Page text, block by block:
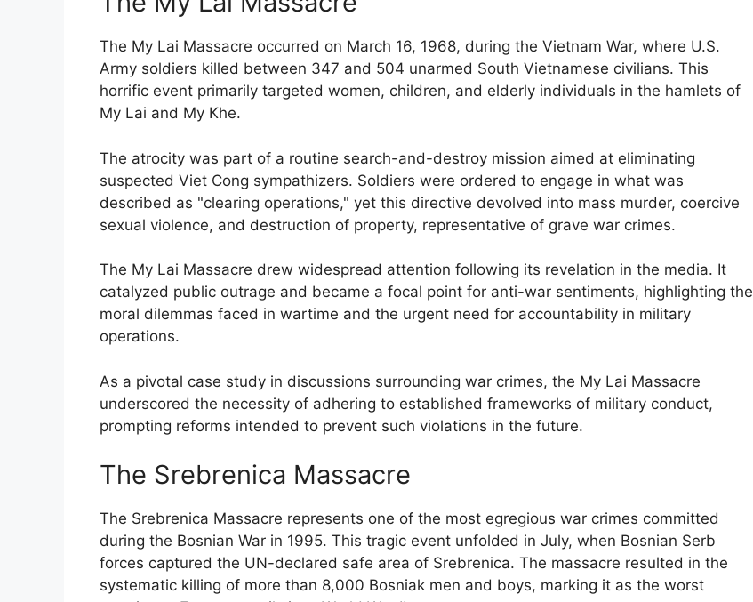
The My Lai Massacre occurred on March 16, 1968, during the Vietnam War, where U.S.
Army soldiers killed between 347 and 504 unarmed South Vietnamese civilians. This
horrific event primarily targeted women, children, and elderly individuals in the hamlets of
My Lai and My Khe.
The atrocity was part of a routine search-and-destroy mission aimed at eliminating
suspected Viet Cong sympathizers. Soldiers were ordered to engage in what was
described as "clearing operations," yet this directive devolved into mass murder, coercive
sexual violence, and destruction of property, representative of grave war crimes.
The My Lai Massacre drew widespread attention following its revelation in the media. It
catalyzed public outrage and became a focal point for anti-war sentiments, highlighting the
moral dilemmas faced in wartime and the urgent need for accountability in military
operations.
As a pivotal case study in discussions surrounding war crimes, the My Lai Massacre
underscored the necessity of adhering to established frameworks of military conduct,
prompting reforms intended to prevent such violations in the future.
The Srebrenica Massacre
The Srebrenica Massacre represents one of the most egregious war crimes committed
during the Bosnian War in 1995. This tragic event unfolded in July, when Bosnian Serb
forces captured the UN-declared safe area of Srebrenica. The massacre resulted in the
systematic killing of more than 8,000 Bosniak men and boys, marking it as the worst